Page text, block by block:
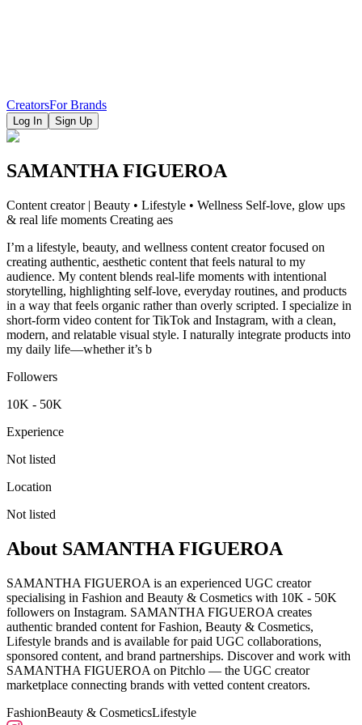
CreatorsFor Brands
Log In Sign Up
SAMANTHA FIGUEROA
Content creator | Beauty • Lifestyle • Wellness Self-love, glow ups
& real life moments Creating aes
I’m a lifestyle, beauty, and wellness content creator focused on
creating authentic, aesthetic content that feels natural to my
audience. My content blends real-life moments with intentional
storytelling, highlighting self-love, everyday routines, and products
in a way that feels organic rather than overly scripted. I specialize in
short-form video content for TikTok and Instagram, with a clean,
modern, and relatable visual style. I naturally integrate products into
my daily life—whether it’s b
Followers
10K - 50K
Experience
Not listed
Location
Not listed
About SAMANTHA FIGUEROA
SAMANTHA FIGUEROA is an experienced UGC creator
specialising in Fashion and Beauty & Cosmetics with 10K - 50K
followers on Instagram. SAMANTHA FIGUEROA creates
authentic branded content for Fashion, Beauty & Cosmetics,
Lifestyle brands and is available for paid UGC collaborations,
sponsored content, and brand partnerships. Discover and work with
SAMANTHA FIGUEROA on Pitchlo — the UGC creator
marketplace connecting brands with vetted content creators.
FashionBeauty & CosmeticsLifestyle